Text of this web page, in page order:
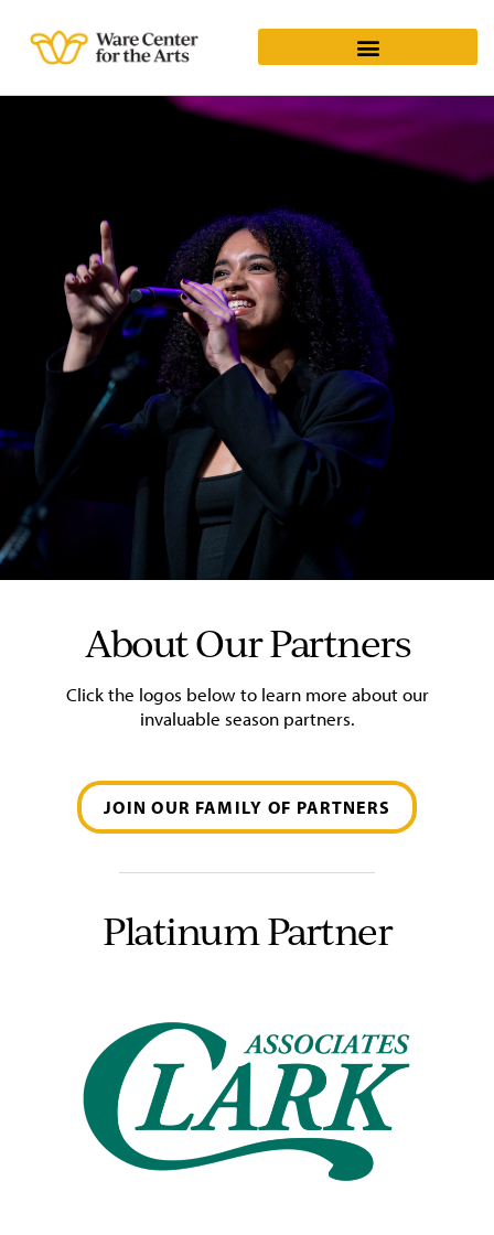
About Our Partners
Click the logos below to learn more about our
invaluable season partners.
JOIN OUR FAMILY OF PARTNERS
Platinum Partner